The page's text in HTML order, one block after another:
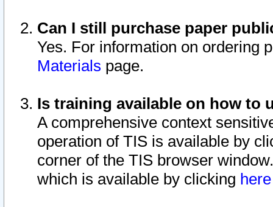
Can I still purchase paper
Yes. For information on ordering
Materials page.
Is training available on how to
A comprehensive context
operation of TIS is available by
corner of the TIS browser
which is available by clicking